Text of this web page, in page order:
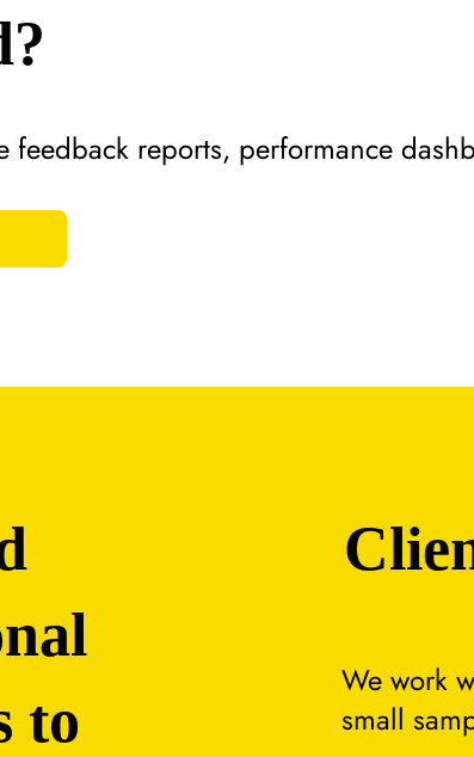
feedback reports, performance
to
We work
small